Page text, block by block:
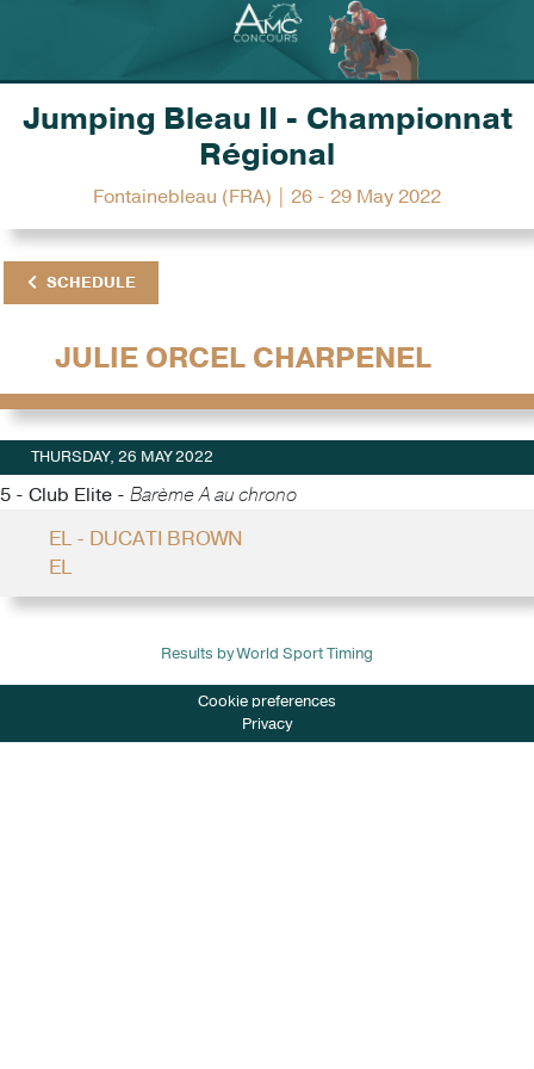
Jumping Bleau II - Championnat
Régional
Fontainebleau (FRA) | 26 - 29 May 2022
SCHEDULE
JULIE ORCEL CHARPENEL
THURSDAY, 26 MAY 2022
5 - Club Elite - Barème A au chrono
EL - DUCATI BROWN
EL
Results by World Sport Timing
Cookie preferences
Privacy